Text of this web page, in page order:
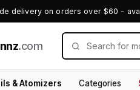
delivery on orders over $60 -
.com
& Atomizers Categories